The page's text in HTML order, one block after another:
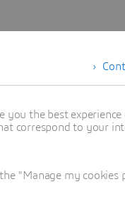
the best
correspond to your
"Manage my